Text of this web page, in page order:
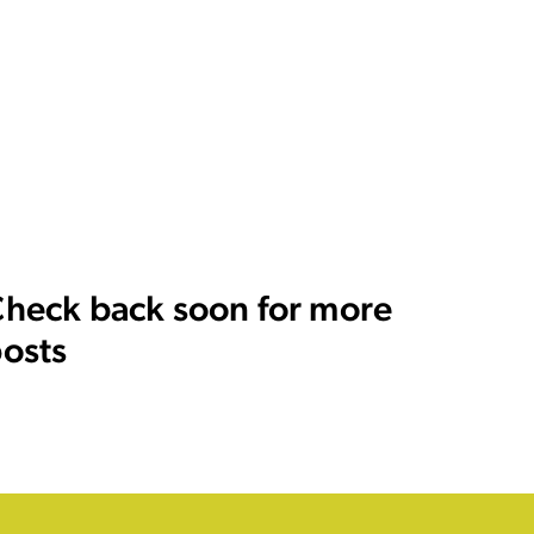
back soon for more